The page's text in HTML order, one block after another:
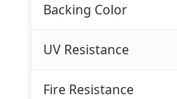
Backing Color
UV Resistance
Fire Resistance